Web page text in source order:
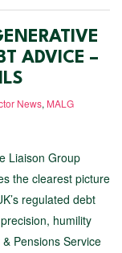
ADVICE –
News, MALG
Liaison Group
the clearest picture
regulated debt
humility
Pensions Service